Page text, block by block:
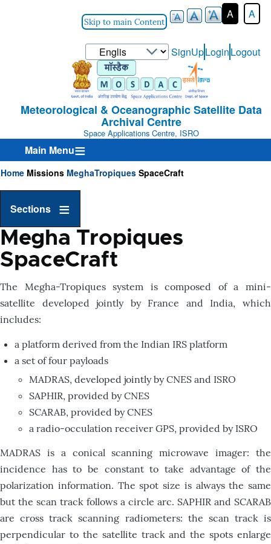
Skip to main Content
A A
Select
your
language
User-
Login-
Menu
SignUpLoginLogout
Meteorological & Oceanographic Satellite Data
Archival Centre
Space Applications Centre, ISRO
Main Menu
Breadcrumb
Home Missions MeghaTropiques SpaceCraft
Sections
Megha Tropiques
SpaceCraft
The Megha-Tropiques system is composed of a mini-
satellite developed jointly by France and India, which
includes:
a platform derived from the Indian IRS platform
a set of four payloads
MADRAS, developed jointly by CNES and ISRO
SAPHIR, provided by CNES
SCARAB, provided by CNES
a radio-occulation receiver GPS, provided by ISRO
MADRAS is a conical scanning microwave imager: the
incidence has to be constant to take advantage of the
polarization information. The spot size is always the same
but the scan track follows a circle arc. SAPHIR and SCARAB
are cross track scanning radiometers: the scan track is
perpendicular to the satellite track and the spots enlarge